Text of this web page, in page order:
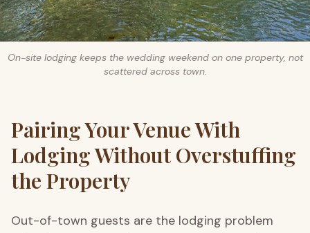
On-site lodging keeps the wedding weekend on one property, not
scattered across town.
Pairing Your Venue With
Lodging Without Overstuffing
the Property
Out-of-town guests are the lodging problem